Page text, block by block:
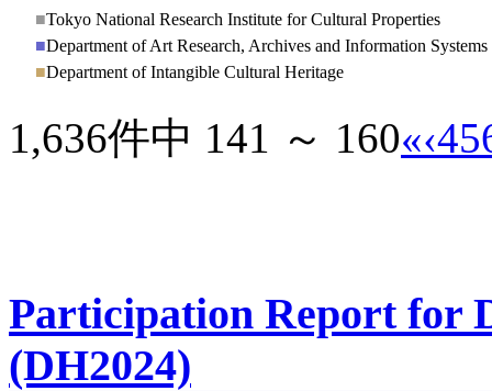
■Tokyo National Research Institute for Cultural Properties
■Department of Art Research, Archives and Information Systems
■Department of Intangible Cultural Heritage
1,636件中 141 ～ 160«‹45
Participation Report for
(DH2024)